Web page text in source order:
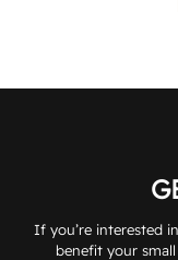
If you’re interested
benefit your